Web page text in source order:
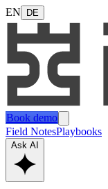
EN DE
Book demo
Field NotesPlaybooks
Ask AI